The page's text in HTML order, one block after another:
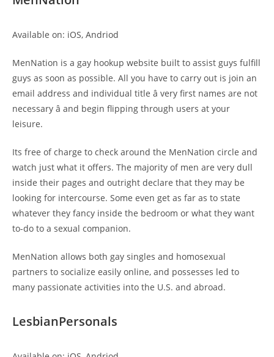
Available on: iOS, Andriod
MenNation is a gay hookup website built to assist guys fulfill
guys as soon as possible. All you have to carry out is join an
email address and individual title â very first names are not
necessary â and begin flipping through users at your
leisure.
Its free of charge to check around the MenNation circle and
watch just what it offers. The majority of men are very dull
inside their pages and outright declare that they may be
looking for intercourse. Some even get as far as to state
whatever they fancy inside the bedroom or what they want
to-do to a sexual companion.
MenNation allows both gay singles and homosexual
partners to socialize easily online, and possesses led to
many passionate activities into the U.S. and abroad.
LesbianPersonals